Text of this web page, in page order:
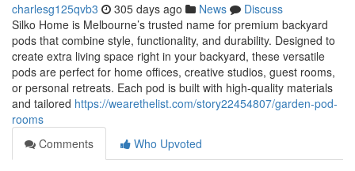
charlesg125qvb3 305 days ago News
Discuss
Silko Home is Melbourne’s trusted name for premium backyard
pods that combine style, functionality, and durability. Designed to
create extra living space right in your backyard, these versatile
pods are perfect for home offices, creative studios, guest rooms,
or personal retreats. Each pod is built with high-quality materials
and tailored https://wearethelist.com/story22454807/garden-pod-
rooms
Comments
Who Upvoted